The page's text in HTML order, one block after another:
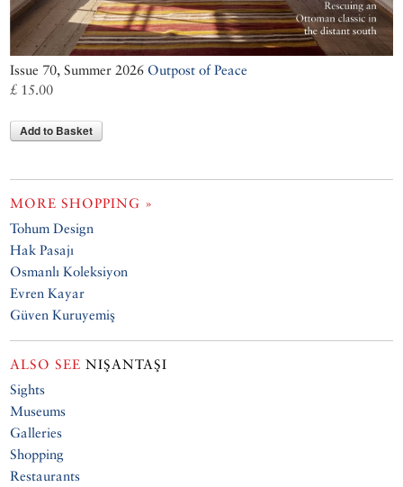
Issue 70, Summer 2026 Outpost of Peace
£ 15.00
Add to Basket
MORE SHOPPING »
Tohum Design
Hak Pasajı
Osmanlı Koleksiyon
Evren Kayar
Güven Kuruyemiş
ALSO SEE NIŞANTAŞI
Sights
Museums
Galleries
Shopping
Restaurants